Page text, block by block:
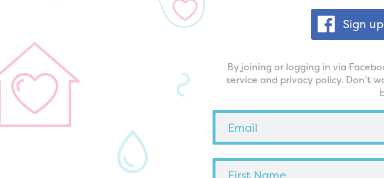
Sign
By joining or logging in via
service and privacy policy. Don’t